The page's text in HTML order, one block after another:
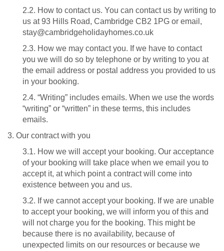
2.2. How to contact us. You can contact us by writing to
us at 93 Hills Road, Cambridge CB2 1PG or email,
stay@cambridgeholidayhomes.co.uk
2.3. How we may contact you. If we have to contact
you we will do so by telephone or by writing to you at
the email address or postal address you provided to us
in your booking.
2.4. “Writing” includes emails. When we use the words
“writing” or “written” in these terms, this includes
emails.
3. Our contract with you
3.1. How we will accept your booking. Our acceptance
of your booking will take place when we email you to
accept it, at which point a contract will come into
existence between you and us.
3.2. If we cannot accept your booking. If we are unable
to accept your booking, we will inform you of this and
will not charge you for the booking. This might be
because there is no availability, because of
unexpected limits on our resources or because we